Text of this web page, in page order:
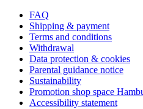
FAQ
Shipping & payment
Terms and conditions
Withdrawal
Data protection & cookies
Parental guidance notice
Sustainability
Promotion shop space
Accessibility statement